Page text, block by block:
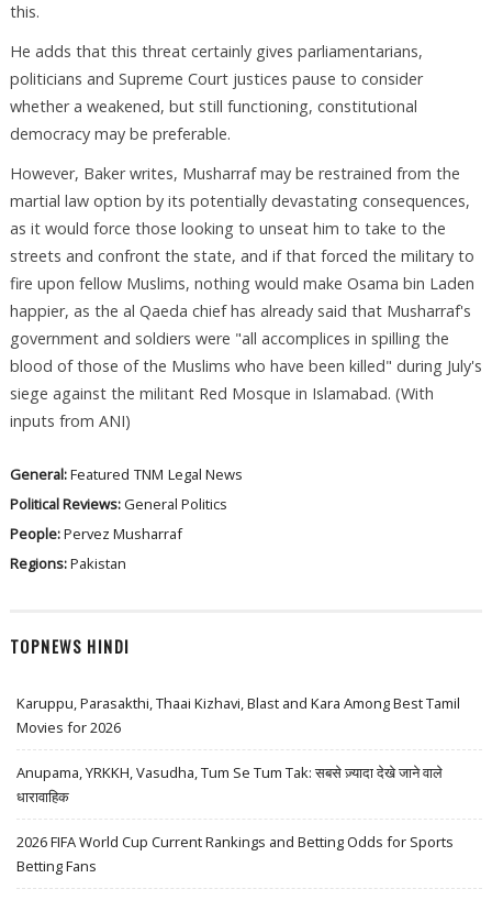
this.
He adds that this threat certainly gives parliamentarians,
politicians and Supreme Court justices pause to consider
whether a weakened, but still functioning, constitutional
democracy may be preferable.
However, Baker writes, Musharraf may be restrained from the
martial law option by its potentially devastating consequences,
as it would force those looking to unseat him to take to the
streets and confront the state, and if that forced the military to
fire upon fellow Muslims, nothing would make Osama bin Laden
happier, as the al Qaeda chief has already said that Musharraf's
government and soldiers were "all accomplices in spilling the
blood of those of the Muslims who have been killed" during July's
siege against the militant Red Mosque in Islamabad. (With
inputs from ANI)
General:Featured TNM Legal News
Political Reviews:General Politics
People:Pervez Musharraf
Regions:Pakistan
TOPNEWS HINDI
Karuppu, Parasakthi, Thaai Kizhavi, Blast and Kara Among Best Tamil
Movies for 2026
Anupama, YRKKH, Vasudha, Tum Se Tum Tak: सबसे ज़्यादा देखे जाने वाले
धारावाहिक
2026 FIFA World Cup Current Rankings and Betting Odds for Sports
Betting Fans